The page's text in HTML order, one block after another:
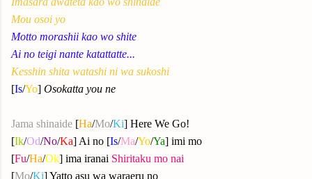
Mou osoi yo
Motto morashii kao wo shite
Ai no teigi nante katattatte...
Kesshin shita watashi ni wa sukoshi
[Is/Yo] Osokatta you ne
Jama shinaide [Ha/Mo/Ki] Here We Go!
[Ik/Od/No/Ka] Ai no [Is/Ma/Yo/Ya] imi mo
[Fu/Ha/Ok] ima iranai Shiritaku mo nai
[Mo/Ki] Yatto asu wa waraeru no